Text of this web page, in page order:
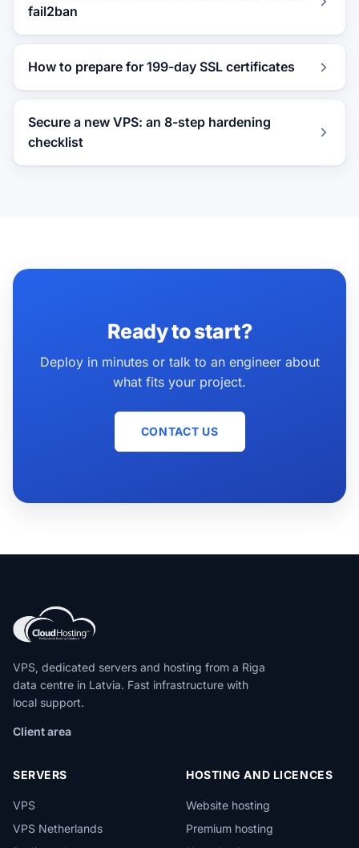
fail2ban
How to prepare for 199-day SSL certificates
Secure a new VPS: an 8-step hardening
checklist
Ready to start?
Deploy in minutes or talk to an engineer about
what fits your project.
CONTACT US
VPS, dedicated servers and hosting from a Riga
data centre in Latvia. Fast infrastructure with
local support.
Client area
SERVERS
VPS
VPS Netherlands
HOSTING AND LICENCES
Website hosting
Premium hosting